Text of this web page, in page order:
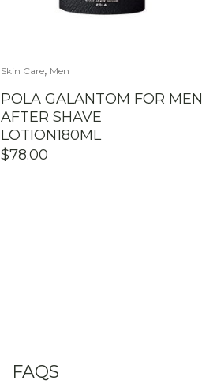
Skin Care, Men
POLA GALANTOM FOR MEN
AFTER SHAVE
LOTION180ML
$78.00
FAQS